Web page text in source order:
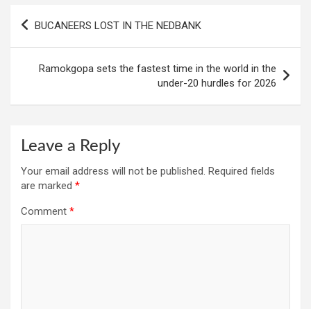
BUCANEERS LOST IN THE NEDBANK
Ramokgopa sets the fastest time in the world in the
under-20 hurdles for 2026
Leave a Reply
Your email address will not be published. Required fields
are marked *
Comment *